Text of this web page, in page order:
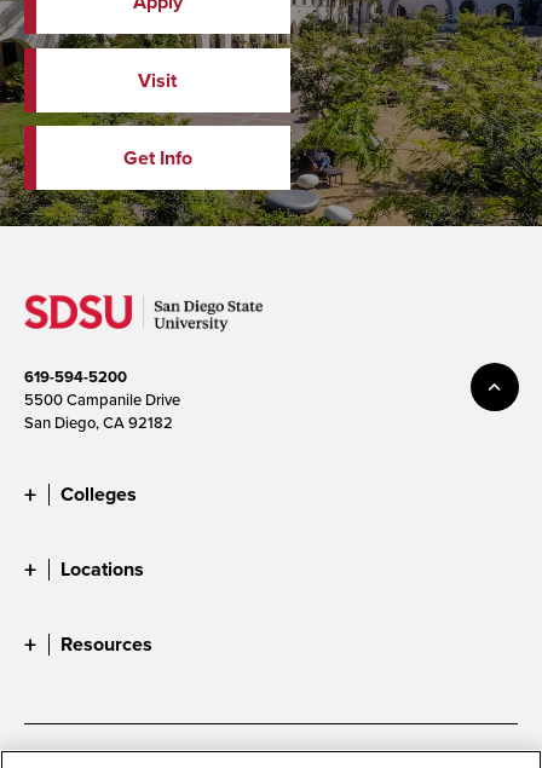
Visit
Get Info
619-594-5200
5500 Campanile Drive
San Diego, CA 92182
Colleges
Locations
Resources